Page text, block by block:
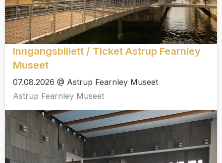
Inngangsbillett / Ticket Astrup Fearnley
Museet
07.08.2026 @ Astrup Fearnley Museet
Astrup Fearnley Museet